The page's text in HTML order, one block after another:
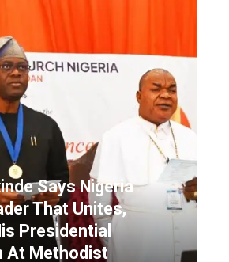
Says Nigeria
That Unites,
Presidential
At Methodist